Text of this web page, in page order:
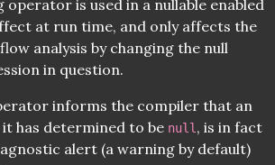
is used in a nullable enabled
at run time, and only affects the
analysis by changing the null
in question.
informs the compiler that an
has determined to be null , is in fact
alert (a warning by default)